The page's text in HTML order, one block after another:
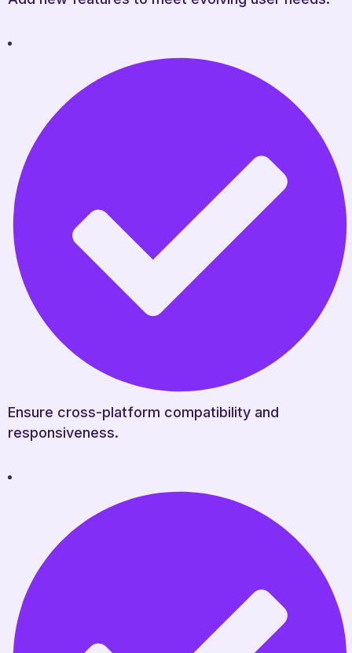
Ensure cross-platform compatibility and
responsiveness.